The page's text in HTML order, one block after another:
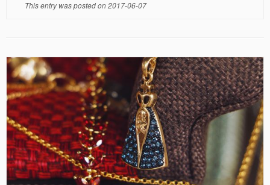
This entry was posted on2017-06-07